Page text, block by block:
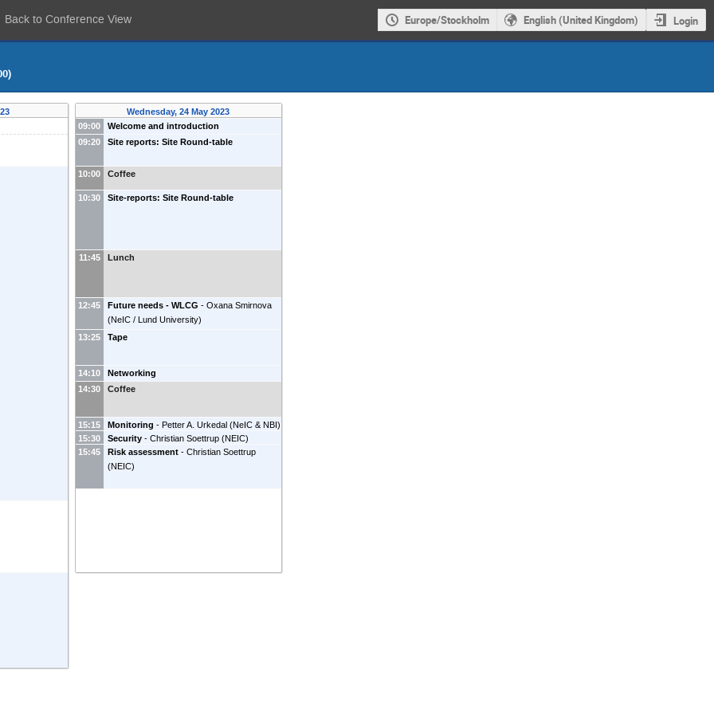
Back to Conference View Europe/Stockholm English (United Kingdom) Login
Wednesday, 24 May 2023
09:00
Welcome and introduction
09:20
Site reports: Site Round-table
10:00 Coffee
10:30 Site-reports: Site Round-table
11:45 Lunch
12:45 Future needs - WLCG - Oxana Smirnova
(NeIC / Lund University)
13:25
Tape
14:10
Networking
14:30
Coffee
15:15 Monitoring - Petter A. Urkedal (NeIC & NBI)
15:30
Security - Christian Soettrup (NEIC)
15:45
Risk assessment - Christian Soettrup
(NEIC)